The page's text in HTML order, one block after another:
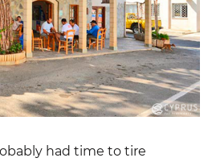
had time to tire